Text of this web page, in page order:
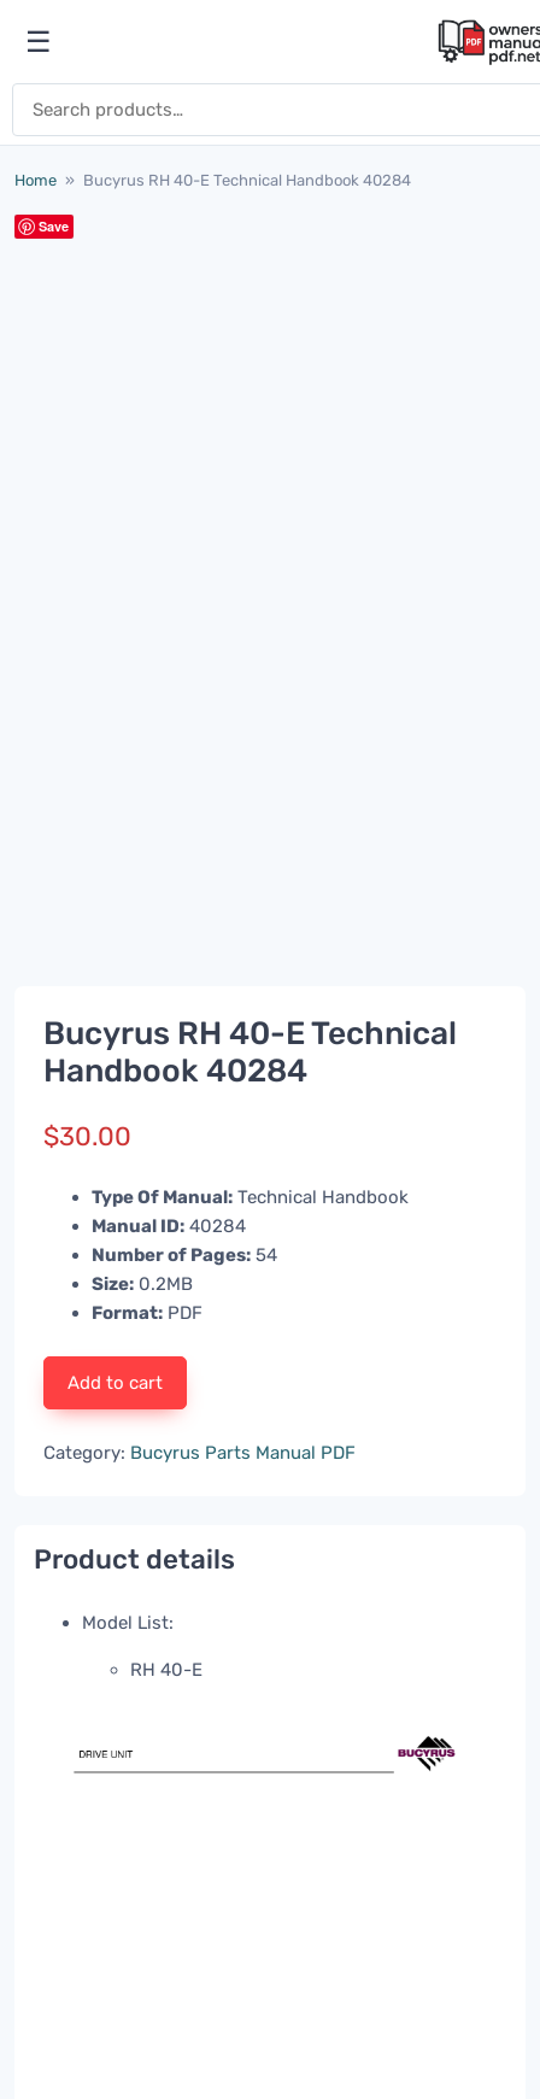
Open menu
☰
Home » Bucyrus RH 40-E Technical Handbook 40284
Save
Bucyrus RH 40-E Technical
Handbook 40284
$30.00
Type Of Manual: Technical Handbook
Manual ID: 40284
Number of Pages: 54
Size: 0.2MB
Format: PDF
Add to cart
Category: Bucyrus Parts Manual PDF
Product details
Model List:
RH 40-E